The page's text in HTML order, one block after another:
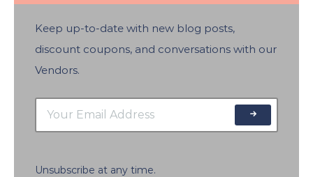
Keep up-to-date with new blog posts,
discount coupons, and conversations with our
Vendors.
Unsubscribe at any time.